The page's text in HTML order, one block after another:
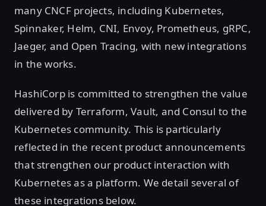
many CNCF projects, including Kubernetes,
Spinnaker, Helm, CNI, Envoy, Prometheus, gRPC,
Jaeger, and Open Tracing, with new integrations
in the works.
HashiCorp is committed to strengthen the value
delivered by Terraform, Vault, and Consul to the
Kubernetes community. This is particularly
reflected in the recent product announcements
that strengthen our product interaction with
Kubernetes as a platform. We detail several of
these integrations below.